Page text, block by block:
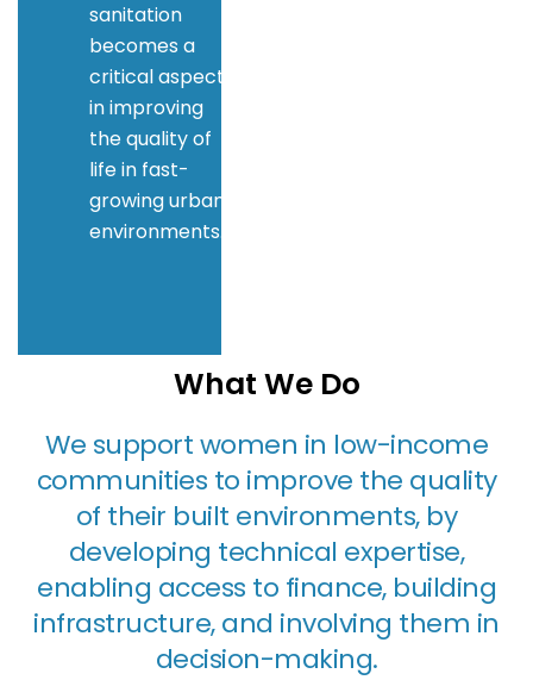
sanitation
becomes a
critical aspect
in improving
the quality of
life in fast-
growing urban
environments.
What We Do
We support women in low-income
communities to improve the quality
of their built environments, by
developing technical expertise,
enabling access to finance, building
infrastructure, and involving them in
decision-making.